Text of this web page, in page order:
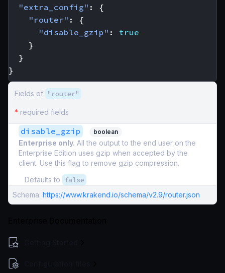
"extra_config" :
{
"router" :
{
"disable_gzip" :
true
}
}
}
Fields of "router"
* required fields
disable_gzip boolean
Enterprise only. All the output to the end user on the
Enterprise Edition uses gzip when accepted by the
client. Use this flag to remove gzip compression.
Defaults to
false
Schema: https://www.krakend.io/schema/v2.9/router.json